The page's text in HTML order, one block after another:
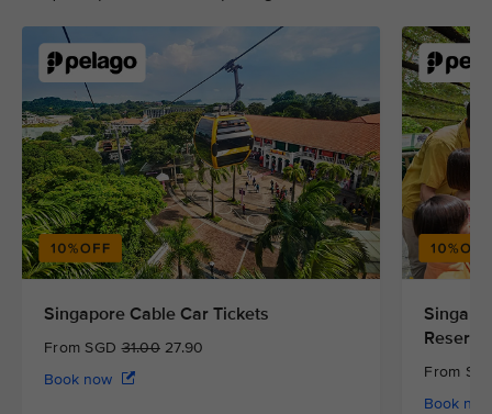
Singapore Cable Car Tickets
From SGD31.0027.90
Book now
Reserve
From
Book